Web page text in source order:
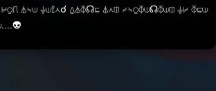
⏃⍀⟒ ⏚⟒⟟⋏☌ ⍙⏃⏁☊⊑ ⏃⋏⎅ ⌿⍀⍜⏁⟒☊⏁⟒⎅ ⏚⊬ ⏁⊑⟒